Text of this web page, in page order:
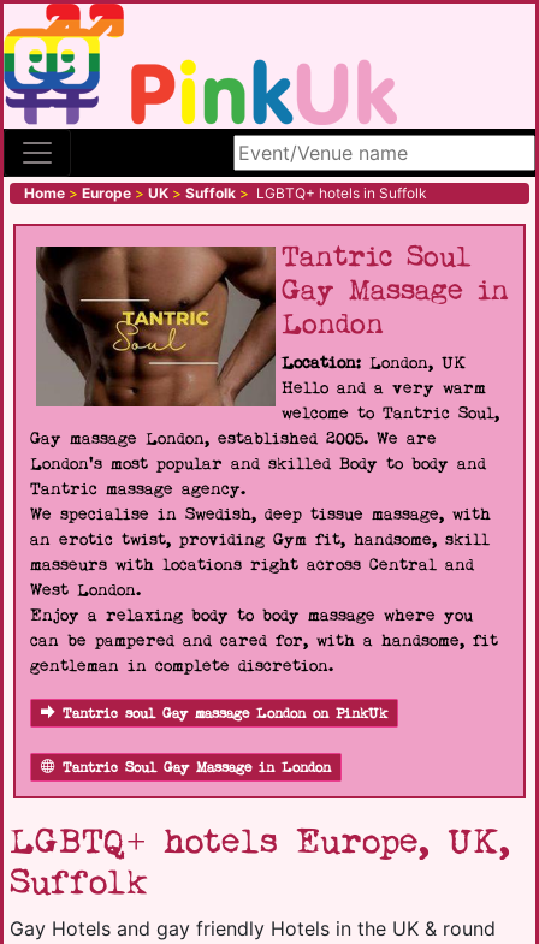
Search site
Home > Europe > UK > Suffolk > LGBTQ+ hotels in Suffolk
Tantric Soul
Gay Massage in
London
Location: London, UK
Hello and a very warm
welcome to Tantric Soul,
Gay massage London, established 2005. We are
London's most popular and skilled Body to body and
Tantric massage agency.
We specialise in Swedish, deep tissue massage, with
an erotic twist, providing Gym fit, handsome, skill
masseurs with locations right across Central and
West London.
Enjoy a relaxing body to body massage where you
can be pampered and cared for, with a handsome, fit
gentleman in complete discretion.
Tantric soul Gay massage London on PinkUk
Tantric Soul Gay Massage in London
LGBTQ+ hotels Europe, UK,
Suffolk
Gay Hotels and gay friendly Hotels in the UK & round